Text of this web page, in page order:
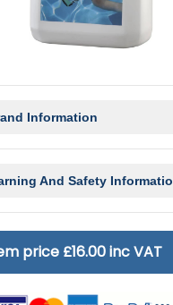
Information
And Safety
price £16.00 inc VAT